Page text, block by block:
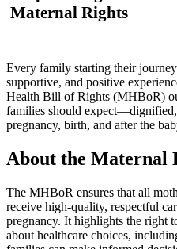
Maternal Rights
Every family starting their
supportive, and positive
Health Bill of Rights (MHBoR)
families should
pregnancy, birth, and after the
About the Maternal
The MHBoR ensures that all
receive high-quality, respectful
pregnancy. It highlights the right
about healthcare choices,